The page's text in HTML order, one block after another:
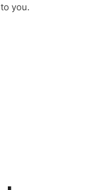
you.